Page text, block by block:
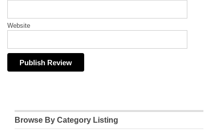
Website
Browse By Category Listing